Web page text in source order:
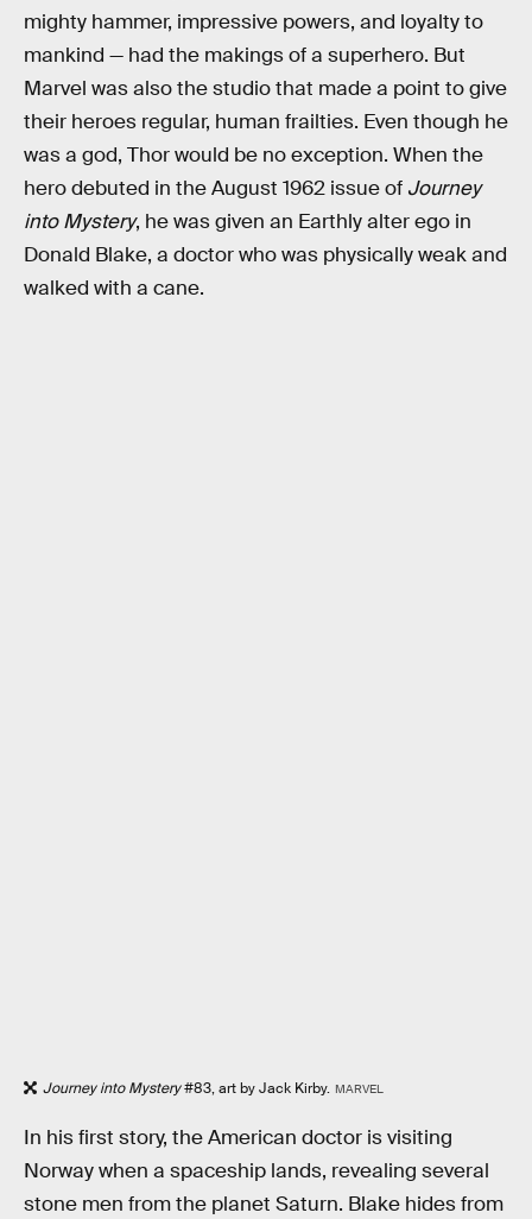
mighty hammer, impressive powers, and loyalty to
mankind — had the makings of a superhero. But
Marvel was also the studio that made a point to give
their heroes regular, human frailties. Even though he
was a god, Thor would be no exception. When the
hero debuted in the August 1962 issue of Journey
into Mystery, he was given an Earthly alter ego in
Donald Blake, a doctor who was physically weak and
walked with a cane.
Journey into Mystery#83, art by Jack Kirby. MARVEL
In his first story, the American doctor is visiting
Norway when a spaceship lands, revealing several
stone men from the planet Saturn. Blake hides from